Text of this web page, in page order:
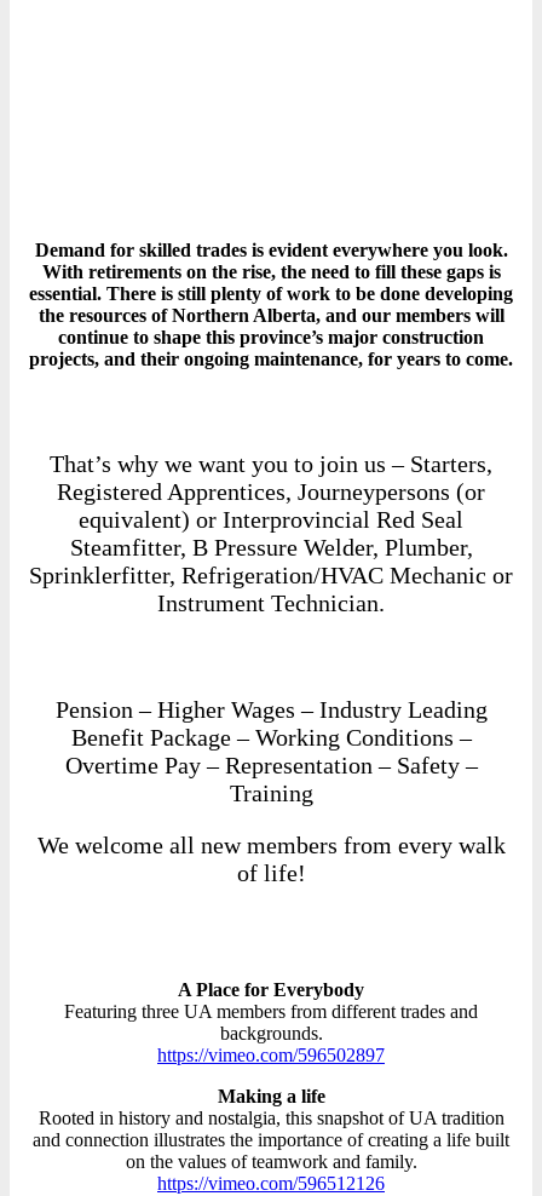
Demand for skilled trades is evident everywhere you look.
With retirements on the rise, the need to fill these gaps is
essential. There is still plenty of work to be done developing
the resources of Northern Alberta, and our members will
continue to shape this province’s major construction
projects, and their ongoing maintenance, for years to come.
That’s why we want you to join us – Starters,
Registered Apprentices, Journeypersons (or
equivalent) or Interprovincial Red Seal
Steamfitter, B Pressure Welder, Plumber,
Sprinklerfitter, Refrigeration/HVAC Mechanic or
Instrument Technician.
Pension – Higher Wages – Industry Leading
Benefit Package – Working Conditions –
Overtime Pay – Representation – Safety –
Training
We welcome all new members from every walk
of life!
A Place for Everybody
Featuring three UA members from different trades and
backgrounds.
https://vimeo.com/596502897
Making a life
Rooted in history and nostalgia, this snapshot of UA tradition
and connection illustrates the importance of creating a life built
on the values of teamwork and family.
https://vimeo.com/596512126